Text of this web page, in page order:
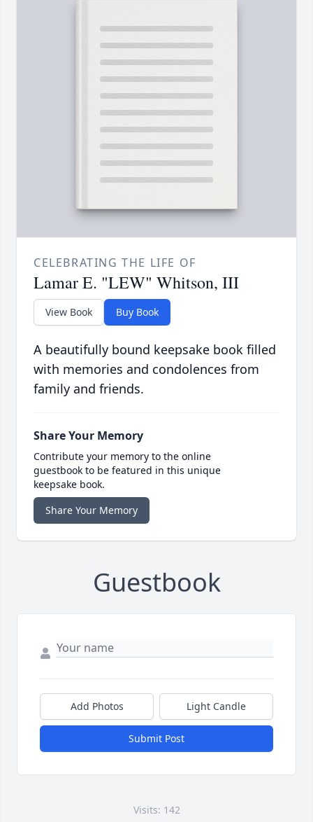
CELEBRATING THE LIFE OF
Lamar E. "LEW" Whitson, III
View Book Buy Book
A beautifully bound keepsake book filled
with memories and condolences from
family and friends.
Share Your Memory
Contribute your memory to the online
guestbook to be featured in this unique
keepsake book.
Share Your Memory
Guestbook
Add Photos Light Candle
Submit Post
Visits: 142